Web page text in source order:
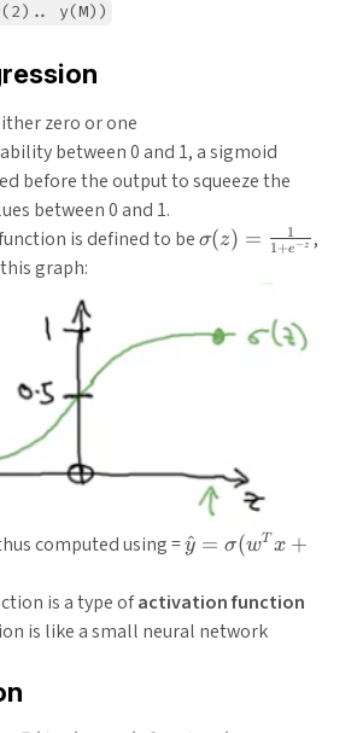
y(M))
zero or one
between 0 and 1, a sigmoid
before the output to squeeze the
between 0 and 1.
is defined to be\sigma(z)
\frac{1}
{1+e^{-
z}}
σ(z) = 1 +e −z
1
,
graph:
computed using =\hat{y} =
y
^ = σ(wT x +
is a type ofactivation function
is like a small neural network